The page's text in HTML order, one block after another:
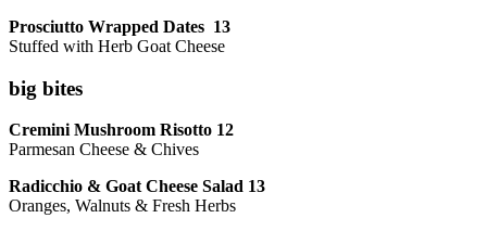
Prosciutto Wrapped Dates 13
Stuffed with Herb Goat Cheese
big bites
Cremini Mushroom Risotto 12
Parmesan Cheese & Chives
Radicchio & Goat Cheese Salad 13
Oranges, Walnuts & Fresh Herbs